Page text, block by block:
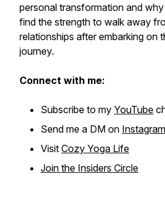
personal transformation and
find the strength to walk away
relationships after embarking on
journey.
Connect with me:
Subscribe to my YouTube
Send me a DM on Instagram
Visit Cozy Yoga Life
Join the Insiders Circle